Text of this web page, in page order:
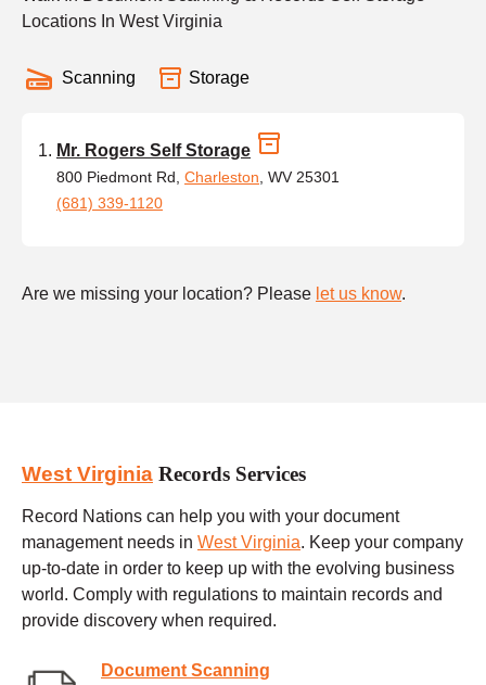
Locations In West Virginia
Scanning Storage
Mr. Rogers Self Storage
800 Piedmont Rd, Charleston , WV 25301
(681) 339-1120
Are we missing your location? Please let us know.
West Virginia Records Services
Record Nations can help you with your document
management needs in West Virginia. Keep your company
up-to-date in order to keep up with the evolving business
world. Comply with regulations to maintain records and
provide discovery when required.
Document Scanning